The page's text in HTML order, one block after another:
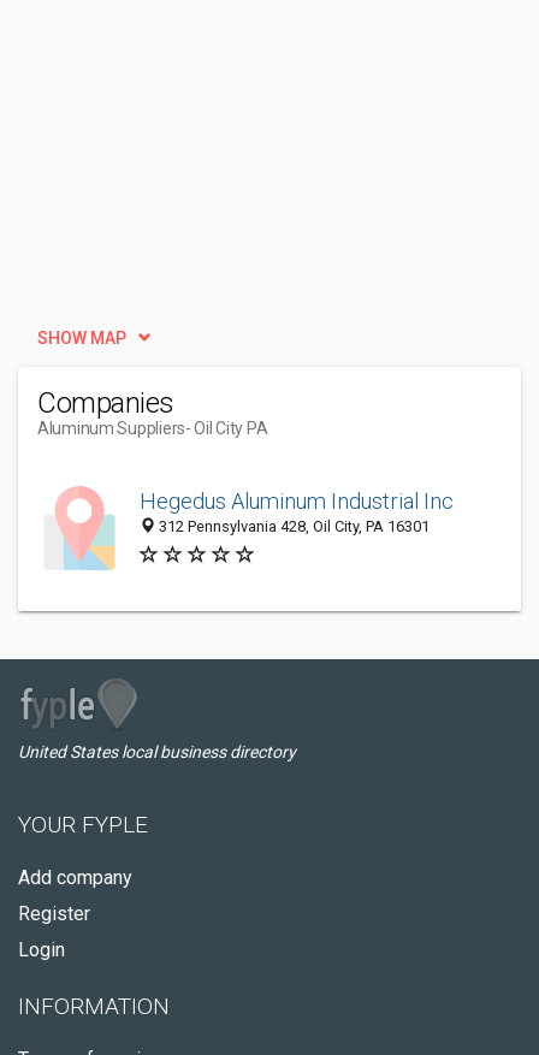
SHOW MAP
Companies
Aluminum Suppliers- Oil City PA
Hegedus Aluminum Industrial Inc
312 Pennsylvania 428, Oil City, PA 16301
United States local business directory
YOUR FYPLE
Add company
Register
Login
INFORMATION